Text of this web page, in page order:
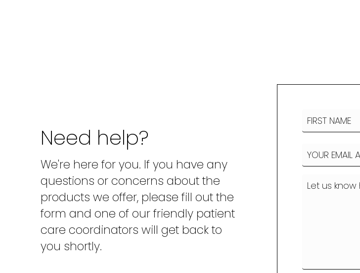
Need help?
We're here for you. If you have any
questions or concerns about the
products we offer, please fill out the
form and one of our friendly patient
care coordinators will get back to
you shortly.
Name (Required)
NAME
Email(Required)
How
can